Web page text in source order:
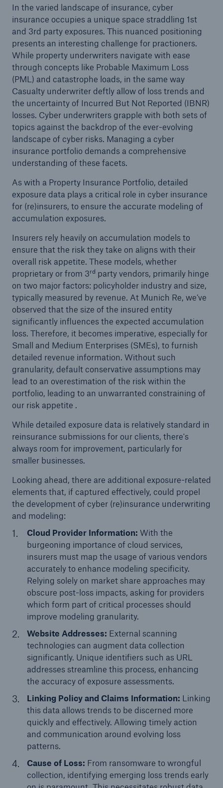
In the varied landscape of insurance, cyber
insurance occupies a unique space straddling 1st
and 3rd party exposures. This nuanced positioning
presents an interesting challenge for practioners.
While property underwriters navigate with ease
through concepts like Probable Maximum Loss
(PML) and catastrophe loads, in the same way
Casualty underwriter deftly allow of loss trends and
the uncertainty of Incurred But Not Reported (IBNR)
losses. Cyber underwriters grapple with both sets of
topics against the backdrop of the ever-evolving
landscape of cyber risks. Managing a cyber
insurance portfolio demands a comprehensive
understanding of these facets.
As with a Property Insurance Portfolio, detailed
exposure data plays a critical role in cyber insurance
for (re)insurers, to ensure the accurate modeling of
accumulation exposures.
Insurers rely heavily on accumulation models to
ensure that the risk they take on aligns with their
overall risk appetite. These models, whether
proprietary or from 3rd party vendors, primarily hinge
on two major factors: policyholder industry and size,
typically measured by revenue. At Munich Re, we’ve
observed that the size of the insured entity
significantly influences the expected accumulation
loss. Therefore, it becomes imperative, especially for
Small and Medium Enterprises (SMEs), to furnish
detailed revenue information. Without such
granularity, default conservative assumptions may
lead to an overestimation of the risk within the
portfolio, leading to an unwarranted constraining of
our risk appetite .
While detailed exposure data is relatively standard in
reinsurance submissions for our clients, there's
always room for improvement, particularly for
smaller businesses.
Looking ahead, there are additional exposure-related
elements that, if captured effectively, could propel
the development of cyber (re)insurance underwriting
and modeling:
Cloud Provider Information: With the
burgeoning importance of cloud services,
insurers must map the usage of various vendors
accurately to enhance modeling specificity.
Relying solely on market share approaches may
obscure post-loss impacts, asking for providers
which form part of critical processes should
improve modeling granularity.
Website Addresses: External scanning
technologies can augment data collection
significantly. Unique identifiers such as URL
addresses streamline this process, enhancing
the accuracy of exposure assessments.
Linking Policy and Claims Information: Linking
this data allows trends to be discerned more
quickly and effectively. Allowing timely action
and communication around evolving loss
patterns.
Cause of Loss: From ransomware to wrongful
collection, identifying emerging loss trends early
Facts
Insurance Gap: the share of uninsured losses
from natural disasters since 1980
71.8%
Solutions
Property coverage from a high-capacity
reinsurance partner
CLARA reduces the waiting time until the
benefit decision in the disability insurance
- 50 %
or more!
Estimated global economic costs of cyber
crime
600 bn